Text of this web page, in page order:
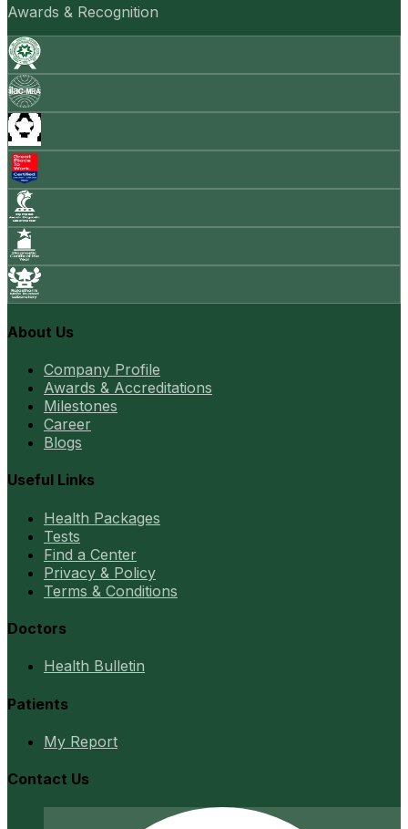
Awards & Recognition
About Us
Company Profile
Awards & Accreditations
Milestones
Career
Blogs
Useful Links
Health Packages
Tests
Find a Center
Privacy & Policy
Terms & Conditions
Doctors
Health Bulletin
Patients
My Report
Contact Us